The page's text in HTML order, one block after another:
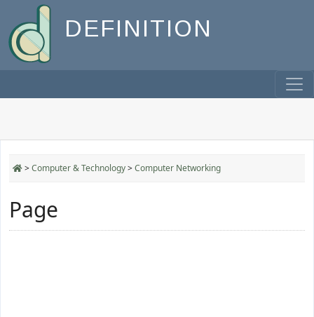
DEFINITION
>Computer & Technology>Computer Networking
Page